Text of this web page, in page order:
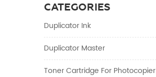
CATEGORIES
Duplicator Ink
Duplicator Master
Toner Cartridge For Photocopier